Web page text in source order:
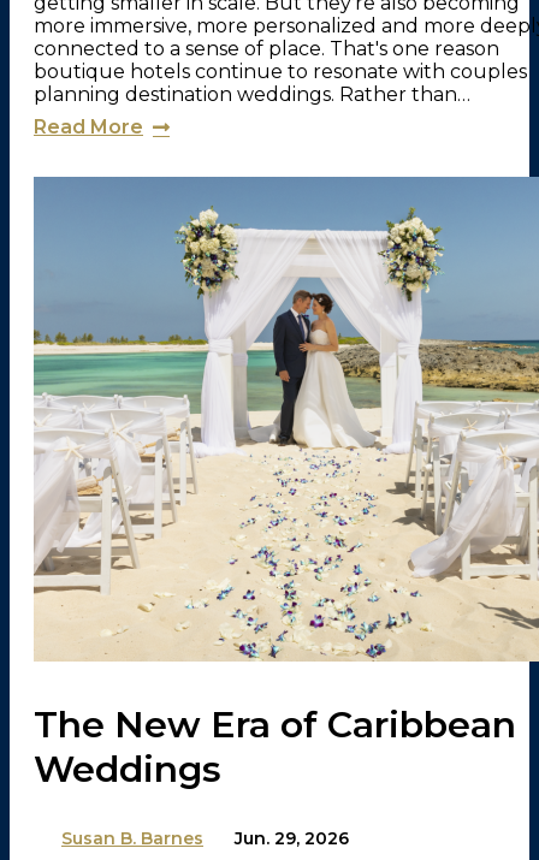
more immersive, more personalized and more
connected to a sense of place. That's one reason
boutique hotels continue to resonate with couples
planning destination weddings. Rather than…
Read More
The New Era of Caribbean
Weddings
Susan B. Barnes Jun. 29, 2026